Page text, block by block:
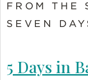
FROM THE
SEVEN
5 Days in